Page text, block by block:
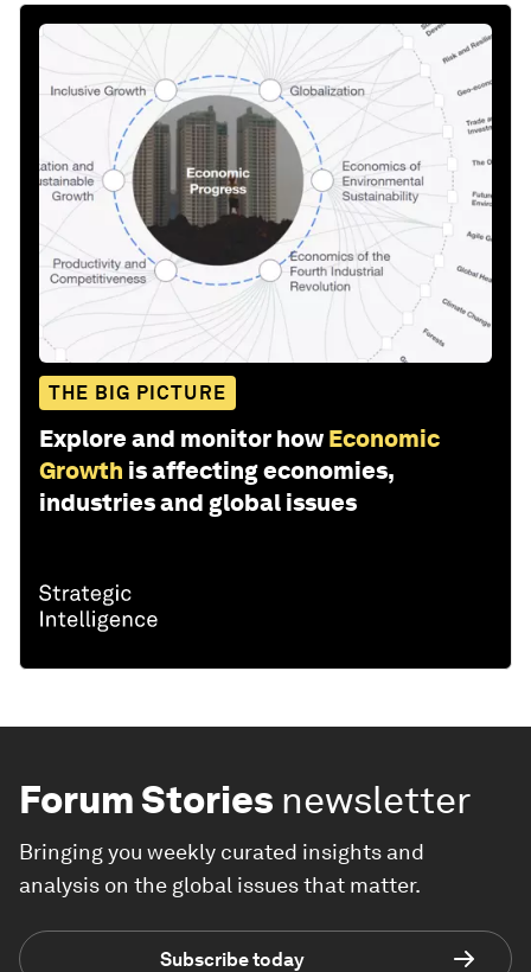
THE BIG PICTURE
Explore and monitor how Economic
Growth is affecting economies,
industries and global issues
Forum Stories newsletter
Bringing you weekly curated insights and
analysis on the global issues that matter.
Subscribe today